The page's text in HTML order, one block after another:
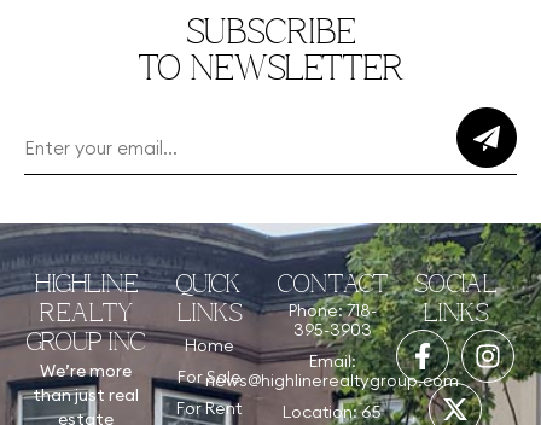
SUBSCRIBE
TO NEWSLETTER
HIGHLINE
REALTY
GROUP INC
We’re more
than just real
estate
QUICK
LINKS
Home
For Sale
For Rent
CONTACT
Phone: 718-
395-3903
Email:
news@highlinerealtygroup.com
Location: 65
SOCIAL
LINKS